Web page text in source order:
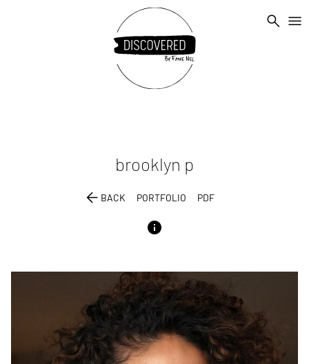
search menu
brooklyn p
arrow_back BACK PORTFOLIO PDF